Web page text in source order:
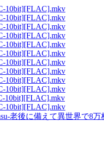
10bit][FLAC].mkv
10bit][FLAC].mkv
10bit][FLAC].mkv
10bit][FLAC].mkv
10bit][FLAC].mkv
10bit][FLAC].mkv
10bit][FLAC].mkv
10bit][FLAC].mkv
10bit][FLAC].mkv
10bit][FLAC].mkv
10bit][FLAC].mkv
10bit][FLAC].mkv
老後に備えて異世界で